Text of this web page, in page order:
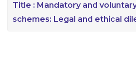
Title : Mandatory and
schemes: Legal and ethical